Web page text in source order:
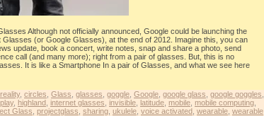
Although not officially announced, Google could be launching the
Glasses (or Google Glasses), at the end of 2012. Imagine this, you can
update, book a concert, write notes, snap and share a photo, send
call (and many more); right from a pair of glasses. But, this is no
It is like a Smartphone In a pair of Glasses, and what we see here
, circles Glass glasses goggle Google google glass google goggles
, highland internet glasses invisible latitude mobile mobile computing
Glass projectglass sharing ukulele voice activated wearable wearable